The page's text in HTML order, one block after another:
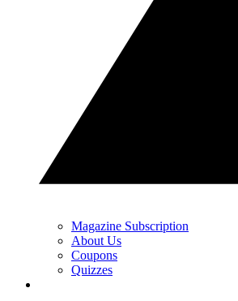
Magazine Subscription
About Us
Coupons
Quizzes